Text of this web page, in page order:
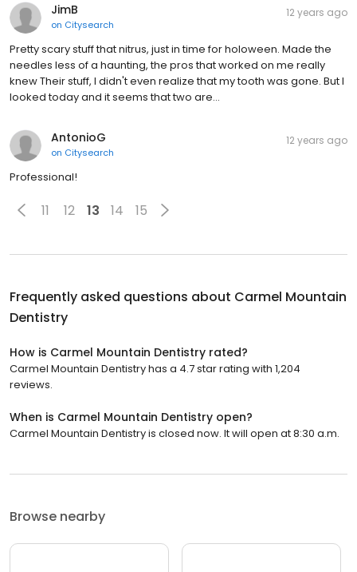
JimB
on Citysearch
12 years ago
Pretty scary stuff that nitrus, just in time for holoween. Made the
needles less of a haunting, the pros that worked on me really
knew Their stuff, I didn't even realize that my tooth was gone. But I
looked today and it seems that two are…
AntonioG
on Citysearch
12 years ago
Professional!
11 12 13 14 15
Frequently asked questions about Carmel Mountain
Dentistry
How is Carmel Mountain Dentistry rated?
Carmel Mountain Dentistry has a 4.7 star rating with 1,204
reviews.
When is Carmel Mountain Dentistry open?
Carmel Mountain Dentistry is closed now. It will open at 8:30 a.m.
Browse nearby